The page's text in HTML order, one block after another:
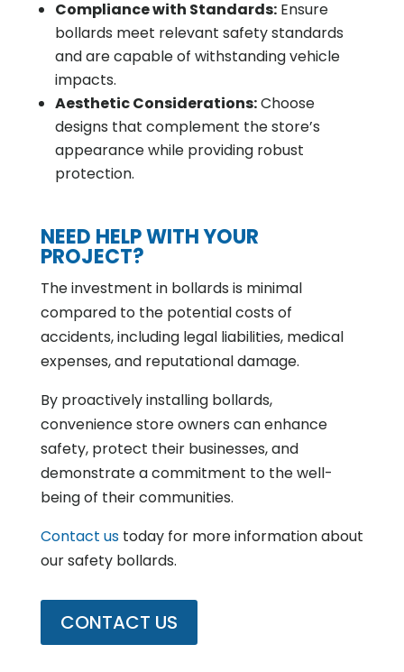
Compliance with Standards:Ensure
bollards meet relevant safety standards
and are capable of withstanding vehicle
impacts.
Aesthetic Considerations:Choose
designs that complement the store’s
appearance while providing robust
protection.
NEED HELP WITH YOUR
PROJECT?
The investment in bollards is minimal
compared to the potential costs of
accidents, including legal liabilities, medical
expenses, and reputational damage.
By proactively installing bollards,
convenience store owners can enhance
safety, protect their businesses, and
demonstrate a commitment to the well-
being of their communities.
Contact ustoday for more information about
our safety bollards.
CONTACT US